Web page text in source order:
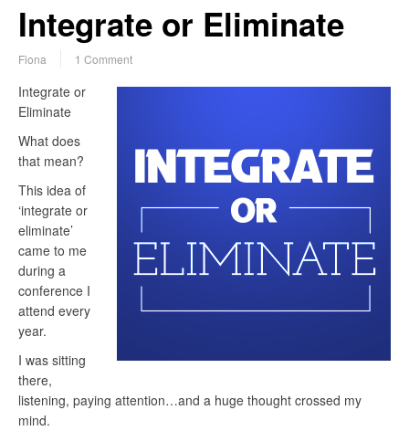
Integrate or Eliminate
Fiona 1 Comment
Integrate or
Eliminate
What does
that mean?
This idea of
‘integrate or
eliminate’
came to me
during a
conference I
attend every
year.
I was sitting
there,
listening, paying attention…and a huge thought crossed my
mind.